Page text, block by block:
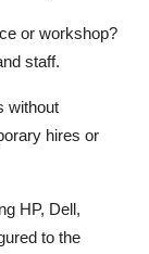
or workshop?
staff.
without
hires or
HP, Dell,
to the